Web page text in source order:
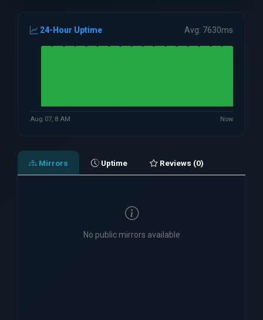
24-Hour Uptime Avg: 7630ms
Aug 07, 8 AM Now
Mirrors Uptime Reviews (0)
No public mirrors available